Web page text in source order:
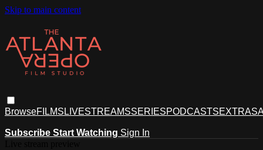
Skip to main content
BrowseFILMS LIVESTREAMSSERIESPODCASTSEXTRAS
Subscribe Start Watching Sign In